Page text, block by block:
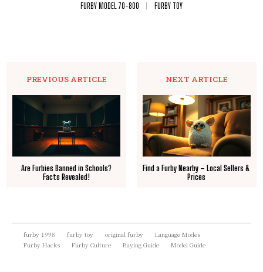
FURBY MODEL 70-800
FURBY TOY
PREVIOUS ARTICLE
Are Furbies Banned in Schools?
Facts Revealed!
NEXT ARTICLE
Find a Furby Nearby – Local Sellers &
Prices
furby 1998 furby toy original furby
Language Modes
Furby Hacks
Furby Culture Buying Guide Model Guide